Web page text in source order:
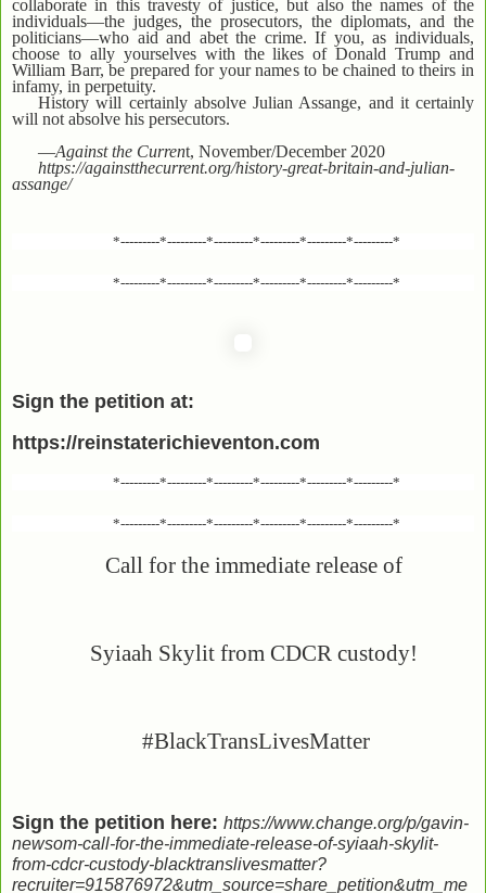
collaborate in this travesty of justice, but also the names of the
individuals—the judges, the prosecutors, the diplomats, and the
politicians—who aid and abet the crime. If you, as individuals,
choose to ally yourselves with the likes of Donald Trump and
William Barr, be prepared for your names to be chained to theirs in
infamy, in perpetuity.
History will certainly absolve Julian Assange, and it certainly
will not absolve his persecutors.
—Against the Current, November/December 2020
https://againstthecurrent.org/history-great-britain-and-julian-
assange/
*---------*---------*---------*---------*---------*---------*
*---------*---------*---------*---------*---------*---------*
Sign the petition at:
https://reinstaterichieventon.com
*---------*---------*---------*---------*---------*---------*
*---------*---------*---------*---------*---------*---------*
Call for the immediate release of
Syiaah Skylit from CDCR custody!
#BlackTransLivesMatter
Sign the petition here: https://www.change.org/p/gavin-
newsom-call-for-the-immediate-release-of-syiaah-skylit-
from-cdcr-custody-blacktranslivesmatter?
recruiter=915876972&utm_source=share_petition&utm_me